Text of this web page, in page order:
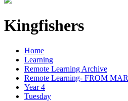
Kingfishers
Home
Learning
Remote Learning Archive
Remote Learning- FROM
Year 4
Tuesday